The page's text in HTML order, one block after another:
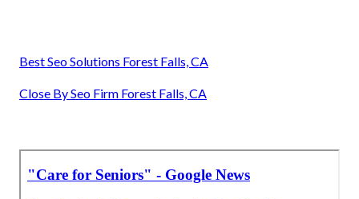
Best Seo Solutions Forest Falls, CA
Close By Seo Firm Forest Falls, CA